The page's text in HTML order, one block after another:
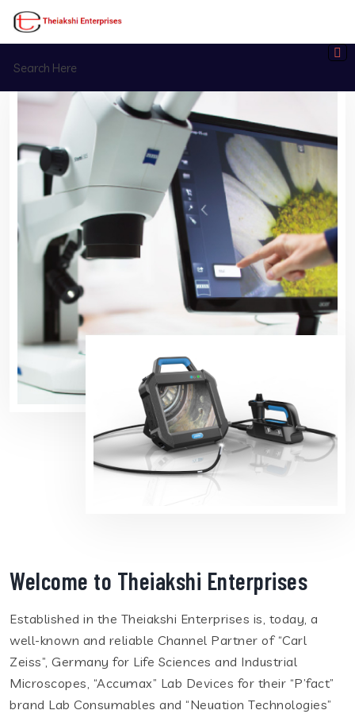
Welcome to Theiakshi Enterprises
Established in the Theiakshi Enterprises is, today, a
well-known and reliable Channel Partner of “Carl
Zeiss”, Germany for Life Sciences and Industrial
Microscopes, “Accumax” Lab Devices for their “P’fact”
brand Lab Consumables and “Neuation Technologies”